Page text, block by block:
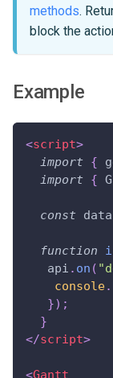
methods.
block the
Example
<script>
import
{
import
{
const data
function
   api
. on (
console.
}) ;
}
</script>